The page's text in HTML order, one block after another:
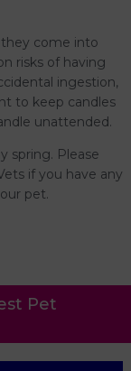
they come into
risks of having
ingestion,
to keep candles
unattended.
spring. Please
if you have any
pet.
Pet